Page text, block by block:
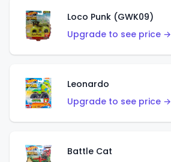
Loco Punk (GWK09)
Upgrade to see price →
Leonardo
Upgrade to see price →
Battle Cat